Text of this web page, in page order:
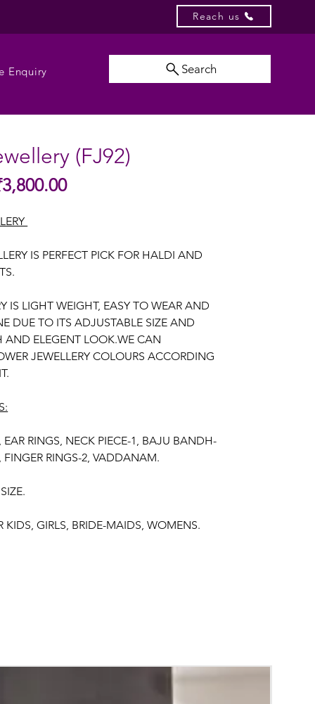
Reach us
Enquiry Search
(FJ92)
Sale
IS PERFECT PICK FOR HALDI AND
IS LIGHT WEIGHT, EASY TO WEAR AND
DUE TO ITS ADJUSTABLE SIZE AND
AND ELEGENT LOOK.WE CAN
JEWELLERY COLOURS ACCORDING
RINGS, NECK PIECE-1, BAJU BANDH-
FINGER RINGS-2, VADDANAM.
KIDS, GIRLS, BRIDE-MAIDS, WOMENS.